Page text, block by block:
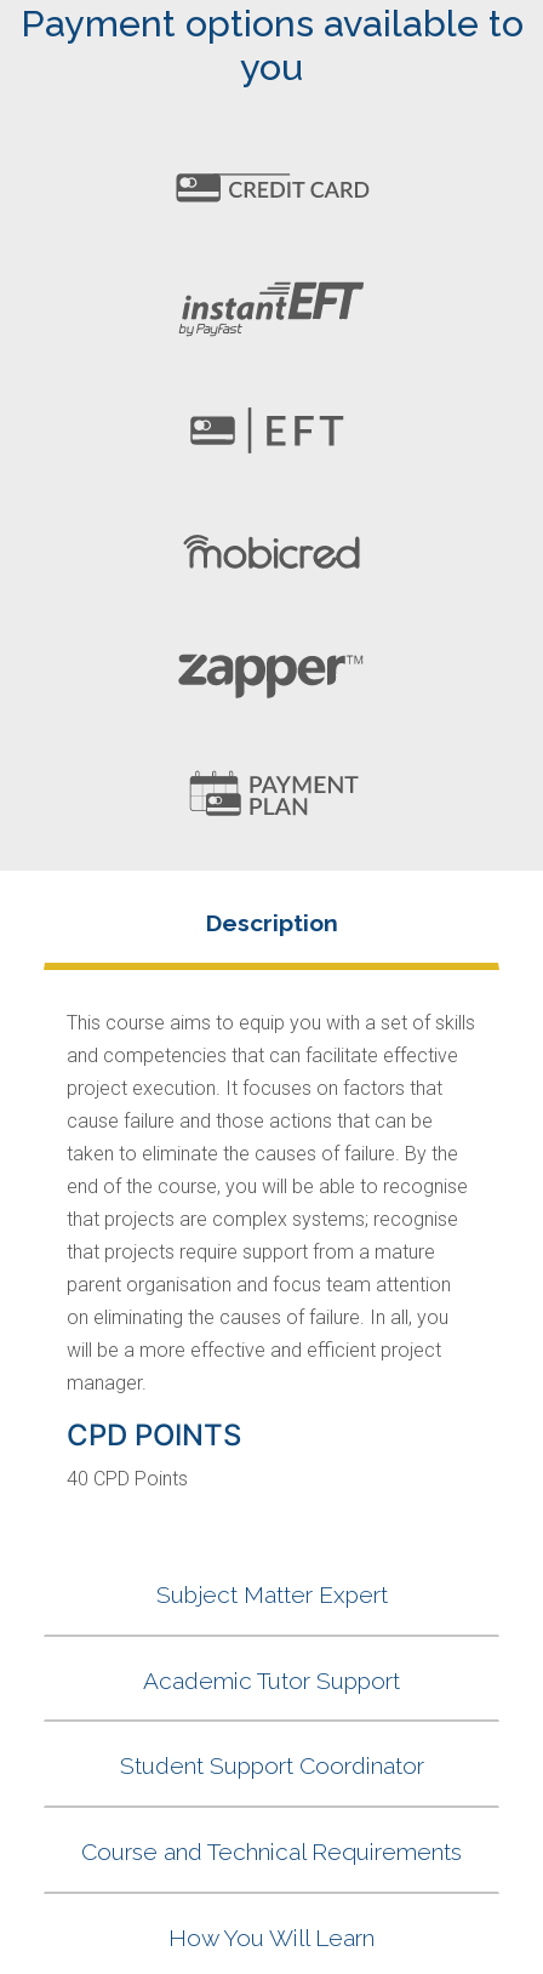
Payment options available to
you
This course aims to equip you with a set of skills
and competencies that can facilitate effective
project execution. It focuses on factors that
cause failure and those actions that can be
taken to eliminate the causes of failure. By the
end of the course, you will be able to recognise
that projects are complex systems; recognise
that projects require support from a mature
parent organisation and focus team attention
on eliminating the causes of failure. In all, you
will be a more effective and efficient project
manager.
CPD POINTS
40 CPD Points